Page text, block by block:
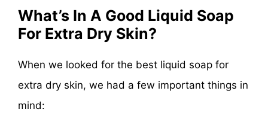
What’s In A Good Liquid Soap
For Extra Dry Skin?
When we looked for the best liquid soap for
extra dry skin, we had a few important things in
mind: